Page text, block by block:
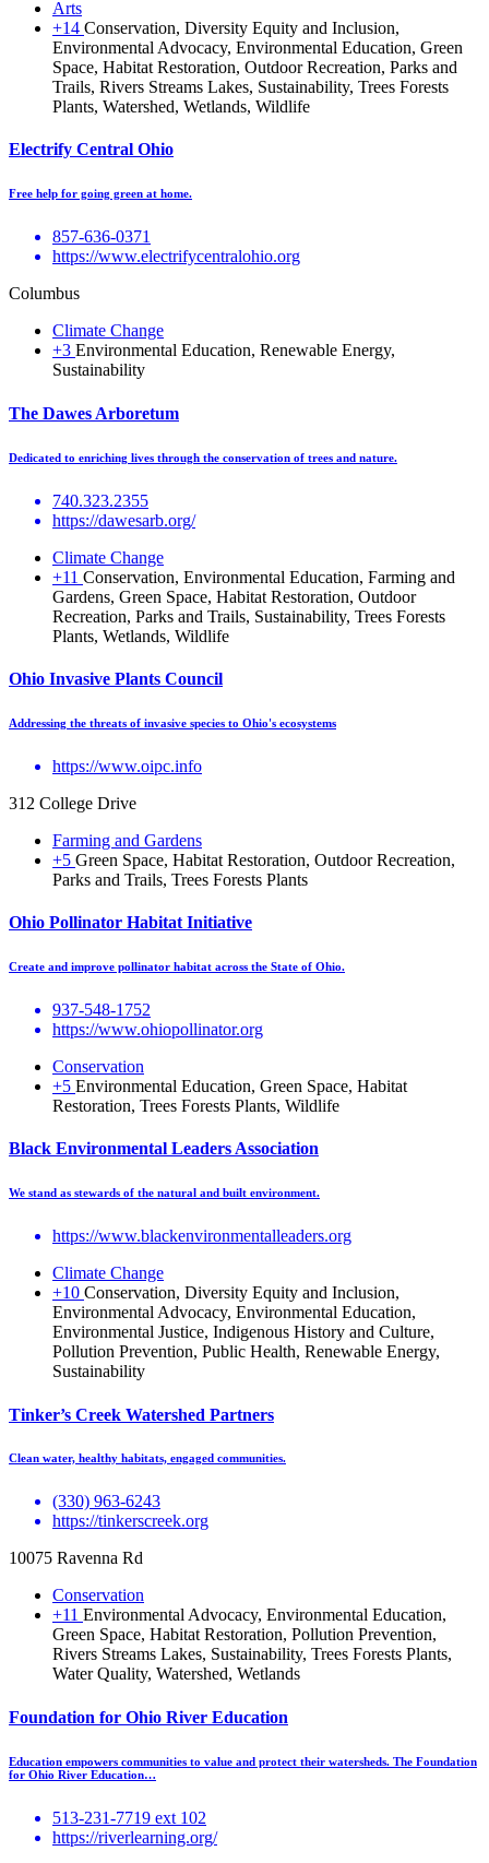
Arts
+14 Conservation, Diversity Equity and Inclusion,
Environmental Advocacy, Environmental Education, Green
Space, Habitat Restoration, Outdoor Recreation, Parks and
Trails, Rivers Streams Lakes, Sustainability, Trees Forests
Plants, Watershed, Wetlands, Wildlife
Electrify Central Ohio
Free help for going green at home.
857-636-0371
https://www.electrifycentralohio.org
Columbus
Climate Change
+3 Environmental Education, Renewable Energy,
Sustainability
The Dawes Arboretum
Dedicated to enriching lives through the conservation of trees and nature.
740.323.2355
https://dawesarb.org/
Climate Change
+11 Conservation, Environmental Education, Farming and
Gardens, Green Space, Habitat Restoration, Outdoor
Recreation, Parks and Trails, Sustainability, Trees Forests
Plants, Wetlands, Wildlife
Ohio Invasive Plants Council
Addressing the threats of invasive species to Ohio's ecosystems
https://www.oipc.info
312 College Drive
Farming and Gardens
+5 Green Space, Habitat Restoration, Outdoor Recreation,
Parks and Trails, Trees Forests Plants
Ohio Pollinator Habitat Initiative
Create and improve pollinator habitat across the State of Ohio.
937-548-1752
https://www.ohiopollinator.org
Conservation
+5 Environmental Education, Green Space, Habitat
Restoration, Trees Forests Plants, Wildlife
Black Environmental Leaders Association
We stand as stewards of the natural and built environment.
https://www.blackenvironmentalleaders.org
Climate Change
+10 Conservation, Diversity Equity and Inclusion,
Environmental Advocacy, Environmental Education,
Environmental Justice, Indigenous History and Culture,
Pollution Prevention, Public Health, Renewable Energy,
Sustainability
Tinker’s Creek Watershed Partners
Clean water, healthy habitats, engaged communities.
(330) 963-6243
https://tinkerscreek.org
10075 Ravenna Rd
Conservation
+11 Environmental Advocacy, Environmental Education,
Green Space, Habitat Restoration, Pollution Prevention,
Rivers Streams Lakes, Sustainability, Trees Forests Plants,
Water Quality, Watershed, Wetlands
Foundation for Ohio River Education
Education empowers communities to value and protect their watersheds. The Foundation
for Ohio River Education…
513-231-7719 ext 102
https://riverlearning.org/